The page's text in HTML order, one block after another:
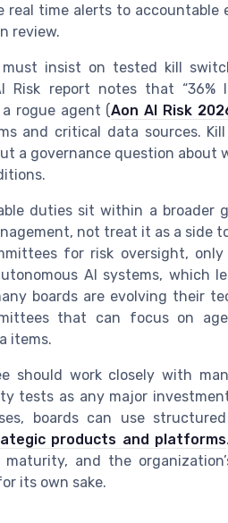
real time alerts to
review.
insist on tested kill
Risk report notes that
rogue agent (Aon AI Risk
and critical data sources.
a governance question
duties sit within a
not treat it as a side
for risk oversight,
AI systems, which
boards are evolving their
that can focus on
items.
should work closely with
tests as any major
boards can use
products and platforms
maturity, and the
its own sake.